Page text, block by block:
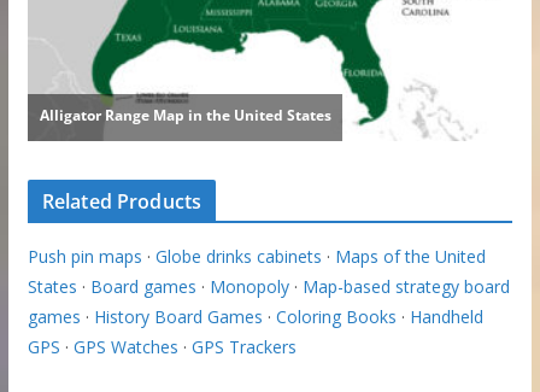
Related Products
Push pin maps · Globe drinks cabinets · Maps of the United
States · Board games · Monopoly· Map-based strategy board
games · History Board Games · Coloring Books · Handheld
GPS · GPS Watches · GPS Trackers